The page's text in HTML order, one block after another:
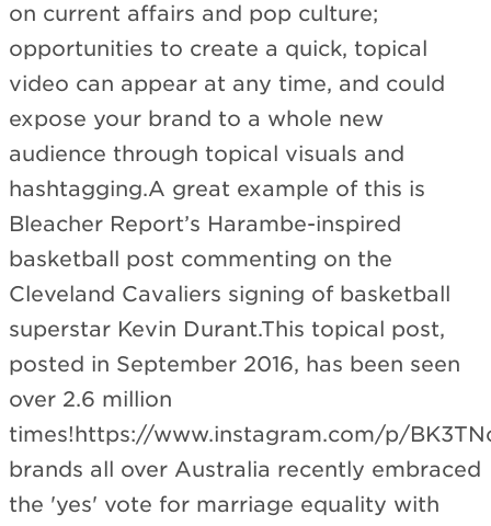
on current affairs and pop culture;
opportunities to create a quick, topical
video can appear at any time, and could
expose your brand to a whole new
audience through topical visuals and
hashtagging.A great example of this is
Bleacher Report’s Harambe-inspired
basketball post commenting on the
Cleveland Cavaliers signing of basketball
superstar Kevin Durant.This topical post,
posted in September 2016, has been seen
over 2.6 million
times!https://www.instagram.com/p/
brands all over Australia recently embraced
the 'yes' vote for marriage equality with